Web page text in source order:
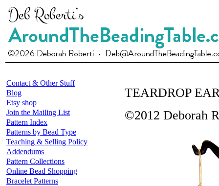
Contact & Other Stuff
Blog
Etsy shop
Join the Mailing List
Pattern Index
Patterns by Bead Type
Teaching & Selling Policy
Addendums
Pattern Collections
Online Bead Shopping
Bracelet Patterns
TEARDROP
©2012 Deborah